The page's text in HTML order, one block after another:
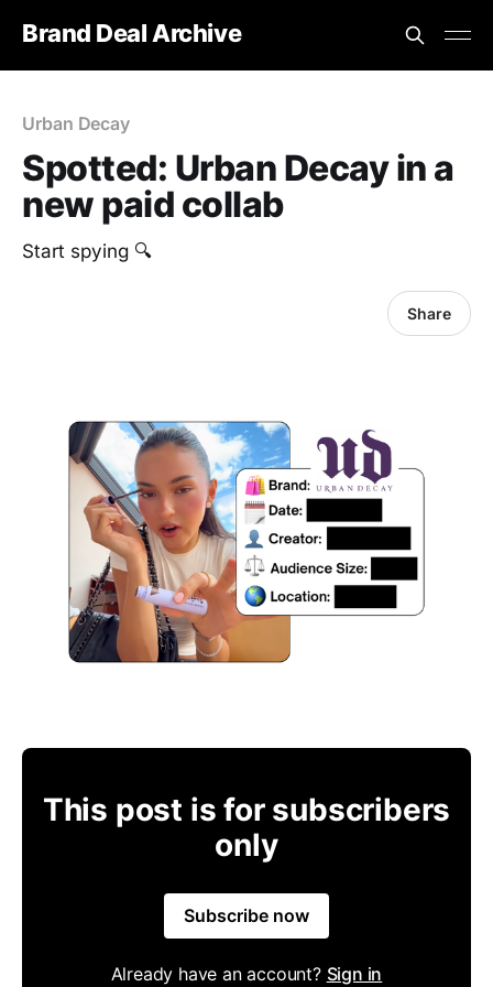
Brand Deal Archive
Urban Decay
Spotted: Urban Decay in a
new paid collab
Start spying 🔍
Share
This post is for subscribers
only
Subscribe now
Already have an account? Sign in